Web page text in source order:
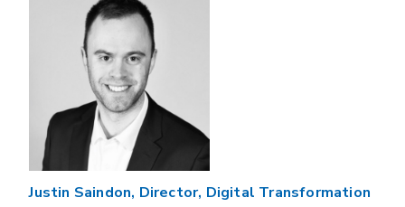
Justin Saindon, Director, Digital Transformation